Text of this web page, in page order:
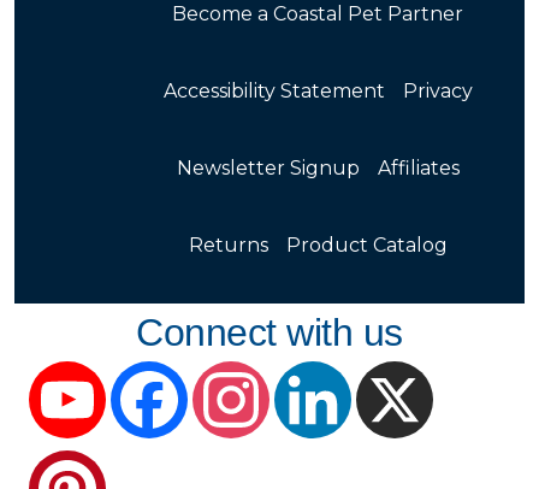
Become a Coastal Pet Partner
Accessibility Statement Privacy
Newsletter Signup Affiliates
Returns Product Catalog
Connect with us
YouTube FacebookInstagramLinkedIn